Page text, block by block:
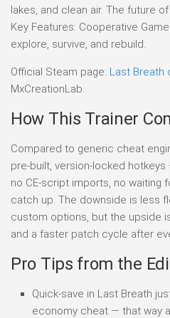
lakes, and clean air. The future
Key Features: Cooperative
explore, survive, and rebuild.
Official Steam page: Last Breath
MxCreationLab.
How This Trainer
Compared to generic cheat
pre-built, version-locked
no CE-script imports, no waiting
catch up. The downside is less
custom options, but the upside
and a faster patch cycle after
Pro Tips from the
Quick-save in Last Breath
economy cheat — that way